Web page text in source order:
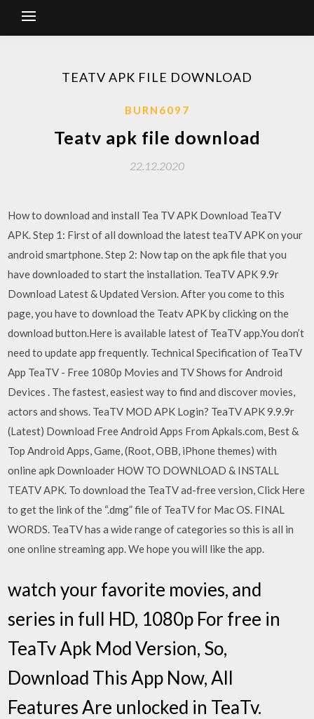
TEATV APK FILE DOWNLOAD
BURN6097
Teatv apk file download
22.12.2020
How to download and install Tea TV APK Download TeaTV
APK. Step 1: First of all download the latest teaTV APK on your
android smartphone. Step 2: Now tap on the apk file that you
have downloaded to start the installation. TeaTV APK 9.9r
Download Latest & Updated Version. After you come to this
page, you have to download the Teatv APK by clicking on the
download button.Here is available latest of TeaTV app.You don’t
need to update app frequently. Technical Specification of TeaTV
App TeaTV - Free 1080p Movies and TV Shows for Android
Devices . The fastest, easiest way to find and discover movies,
actors and shows. TeaTV MOD APK Login? TeaTV APK 9.9.9r
(Latest) Download Free Android Apps From Apkals.com, Best &
Top Android Apps, Game, (Root, OBB, iPhone themes) with
online apk Downloader HOW TO DOWNLOAD & INSTALL
TEATV APK. To download the TeaTV ad-free version, Click Here
to get the link of the “.dmg” file of TeaTV for Mac OS. FINAL
WORDS. TeaTV has a wide range of categories so this is all in
one online streaming app. We hope you will like the app.
watch your favorite movies, and
series in full HD, 1080p For free in
TeaTv Apk Mod Version, So,
Download This App Now, All
Features Are unlocked in TeaTv.